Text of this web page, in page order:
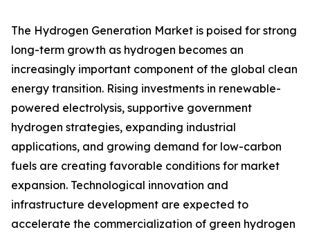
The Hydrogen Generation Market is poised for strong
long-term growth as hydrogen becomes an
increasingly important component of the global clean
energy transition. Rising investments in renewable-
powered electrolysis, supportive government
hydrogen strategies, expanding industrial
applications, and growing demand for low-carbon
fuels are creating favorable conditions for market
expansion. Technological innovation and
infrastructure development are expected to
accelerate the commercialization of green hydrogen